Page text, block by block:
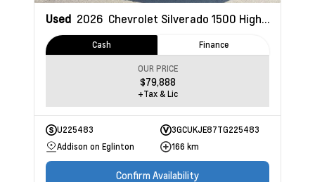
Used 2026 Chevrolet Silverado 1500 High Country
Cash Finance
OUR PRICE
$79,888
+Tax & Lic
U225483
3GCUKJE87TG225483
Addison on Eglinton
166 km
Confirm Availability